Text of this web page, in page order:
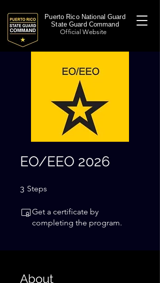
Puerto Rico National Guard
State Guard Command
Official Website
EO/EEO 2026
3 Steps
Get a certificate by
completing the program.
About